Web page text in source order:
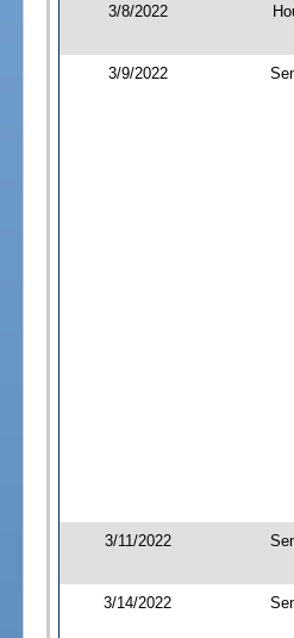
3/8/2022
3/9/2022
3/11/2022
3/14/2022